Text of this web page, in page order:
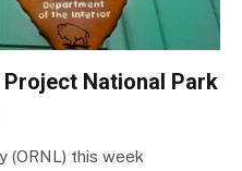
National Park
(ORNL) this week